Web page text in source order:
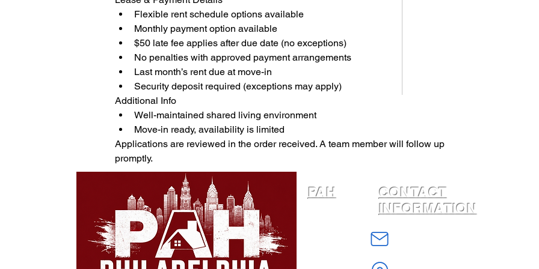
Flexible rent schedule options available
Monthly payment option available
$50 late fee applies after due date (no exceptions)
No penalties with approved payment arrangements
Last month’s rent due at move-in
Security deposit required (exceptions may apply)
Additional Info
Well-maintained shared living environment
Move-in ready, availability is limited
Applications are reviewed in the order received. A team member will follow up
promptly.
PAH
CONTACT
INFORMATION